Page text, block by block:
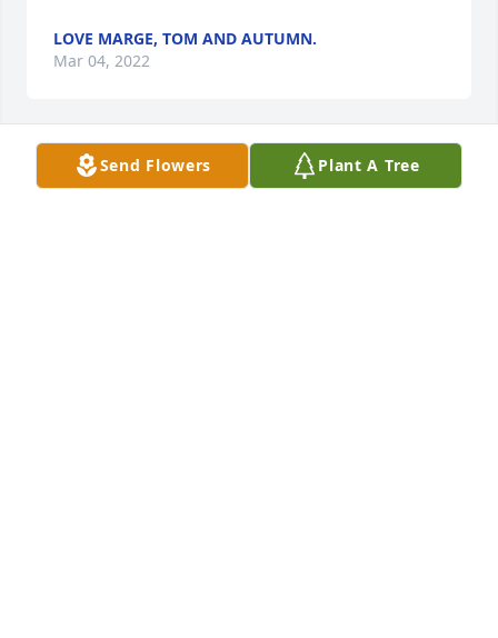
LOVE MARGE, TOM AND AUTUMN.
Mar 04, 2022
Jeffrey skipper lit a candle for
Send Flowers Plant A Tree